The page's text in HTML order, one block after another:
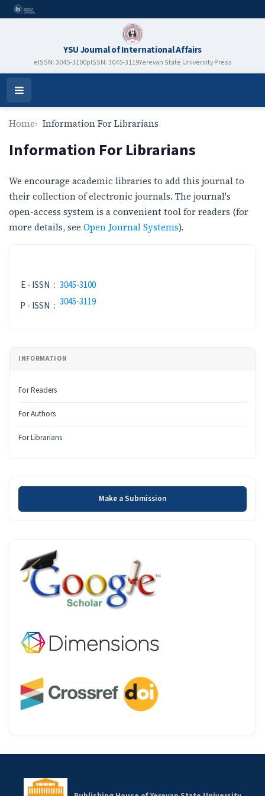
YSU Journal of International Affairs
eISSN: 3045-3100pISSN: 3045-3119Yerevan State University Press
Open
Menu
Home Information For Librarians
Information For Librarians
We encourage academic libraries to add this journal to
their collection of electronic journals. The journal's
open-access system is a convenient tool for readers (for
more details, see Open Journal Systems).
E - ISSN : 3045-3100
P - ISSN : 3045-3119
INFORMATION
For Readers
For Authors
For Librarians
Make a Submission
Make a Submission